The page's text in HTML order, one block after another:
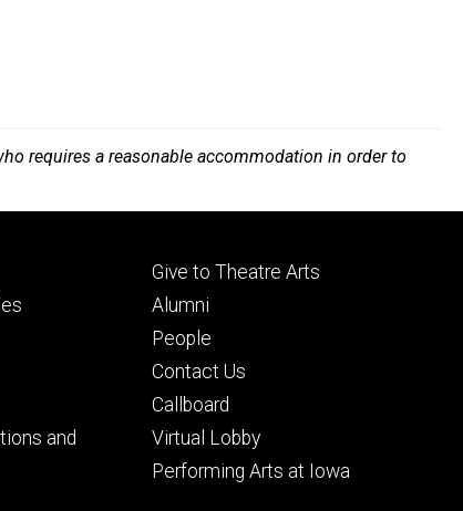
requires a reasonable accommodation in order to
and
Footer
tertiary
Give to Theatre Arts
Alumni
People
Contact Us
Callboard
Virtual Lobby
Performing Arts at Iowa